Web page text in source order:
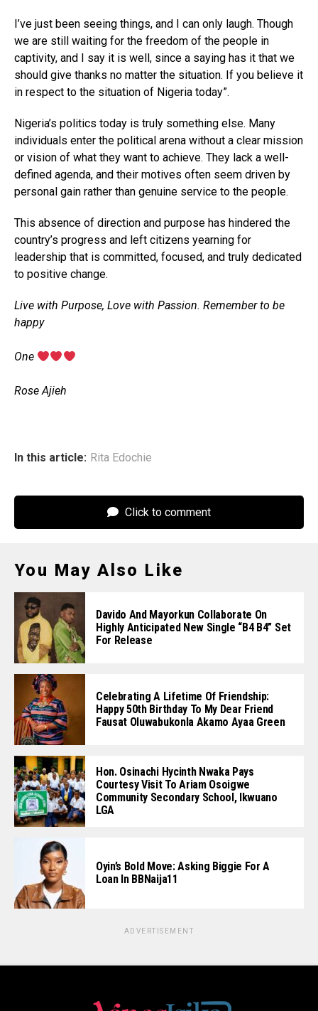
I’ve just been seeing things, and I can only laugh. Though
we are still waiting for the freedom of the people in
captivity, and I say it is well, since a saying has it that we
should give thanks no matter the situation. If you believe it
in respect to the situation of Nigeria today”.
Nigeria’s politics today is truly something else. Many
individuals enter the political arena without a clear mission
or vision of what they want to achieve. They lack a well-
defined agenda, and their motives often seem driven by
personal gain rather than genuine service to the people.
This absence of direction and purpose has hindered the
country’s progress and left citizens yearning for
leadership that is committed, focused, and truly dedicated
to positive change.
Live with Purpose, Love with Passion. Remember to be
happy
‎One
‎Rose Ajieh
In this article: Rita Edochie
Click to comment
You May Also Like
Davido And Mayorkun Collaborate On
Highly Anticipated New Single “B4 B4” Set
For Release
Celebrating A Lifetime Of Friendship:
Happy 50th Birthday To My Dear Friend
Fausat Oluwabukonla Akamo Ayaa Green
Hon. Osinachi Hycinth Nwaka Pays
Courtesy Visit To Ariam Osoigwe
Community Secondary School, Ikwuano
LGA
Oyin’s Bold Move: Asking Biggie For A
Loan In BBNaija11
ADVERTISEMENT